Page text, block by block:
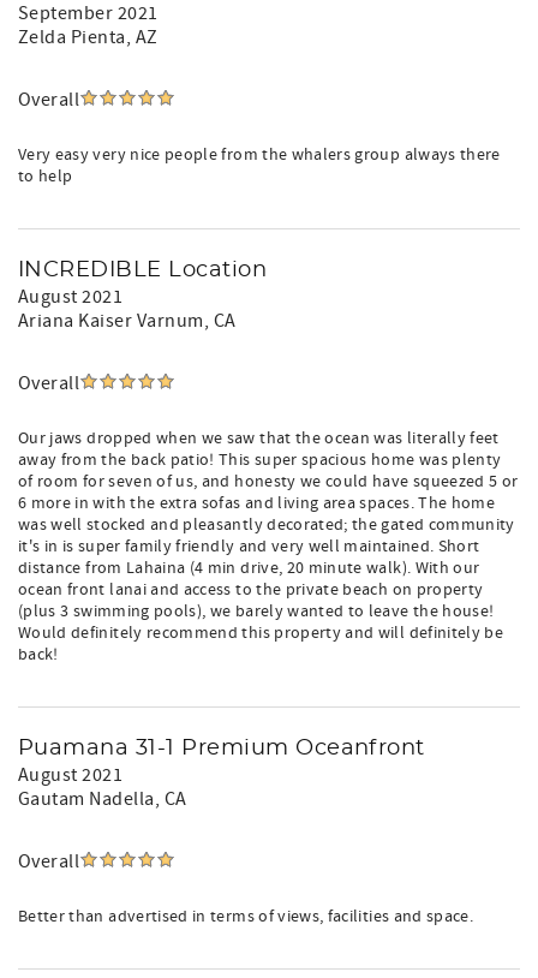
September 2021
Zelda Pienta, AZ
Overall
Very easy very nice people from the whalers group always there
to help
INCREDIBLE Location
August 2021
Ariana Kaiser Varnum, CA
Overall
Our jaws dropped when we saw that the ocean was literally feet
away from the back patio! This super spacious home was plenty
of room for seven of us, and honesty we could have squeezed 5 or
6 more in with the extra sofas and living area spaces. The home
was well stocked and pleasantly decorated; the gated community
it's in is super family friendly and very well maintained. Short
distance from Lahaina (4 min drive, 20 minute walk). With our
ocean front lanai and access to the private beach on property
(plus 3 swimming pools), we barely wanted to leave the house!
Would definitely recommend this property and will definitely be
back!
Puamana 31-1 Premium Oceanfront
August 2021
Gautam Nadella, CA
Overall
Better than advertised in terms of views, facilities and space.